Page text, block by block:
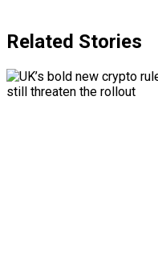
Related Stories